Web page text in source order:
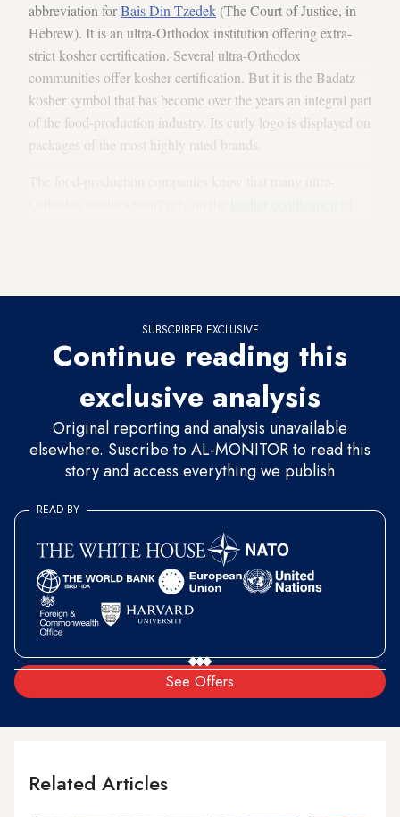
abbreviation forBais Din Tzedek (The Court of Justice, in
Hebrew). It is an ultra-Orthodox institution offering extra-
strict kosher certification. Several ultra-Orthodox
communities offer kosher certification. But it is the Badatz
kosher symbol that has become over the years an integral part
of the food-production industry. Its curly logo is displayed on
packages of the most highly rated brands.
SUBSCRIBER EXCLUSIVE
Continue reading this
exclusive analysis
Original reporting and analysis unavailable
elsewhere. Suscribe to AL-MONITOR to read this
story and access everything we publish
See Offers
READ BY
Related Articles